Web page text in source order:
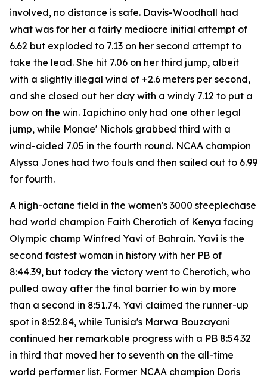
involved, no distance is safe. Davis-Woodhall had
what was for her a fairly mediocre initial attempt of
6.62 but exploded to 7.13 on her second attempt to
take the lead. She hit 7.06 on her third jump, albeit
with a slightly illegal wind of +2.6 meters per second,
and she closed out her day with a windy 7.12 to put a
bow on the win. Iapichino only had one other legal
jump, while Monae' Nichols grabbed third with a
wind-aided 7.05 in the fourth round. NCAA champion
Alyssa Jones had two fouls and then sailed out to 6.99
for fourth.
A high-octane field in the women's 3000 steeplechase
had world champion Faith Cherotich of Kenya facing
Olympic champ Winfred Yavi of Bahrain. Yavi is the
second fastest woman in history with her PB of
8:44.39, but today the victory went to Cherotich, who
pulled away after the final barrier to win by more
than a second in 8:51.74. Yavi claimed the runner-up
spot in 8:52.84, while Tunisia's Marwa Bouzayani
continued her remarkable progress with a PB 8:54.32
in third that moved her to seventh on the all-time
world performer list. Former NCAA champion Doris